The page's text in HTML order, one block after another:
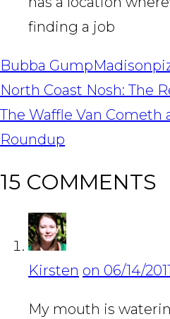
finding a job
Bubba GumpMadison
POST
NAVIGATION
North Coast Nosh: The
The Waffle Van Cometh
Roundup
15 COMMENTS
Kirsten on 06/14/
My mouth is